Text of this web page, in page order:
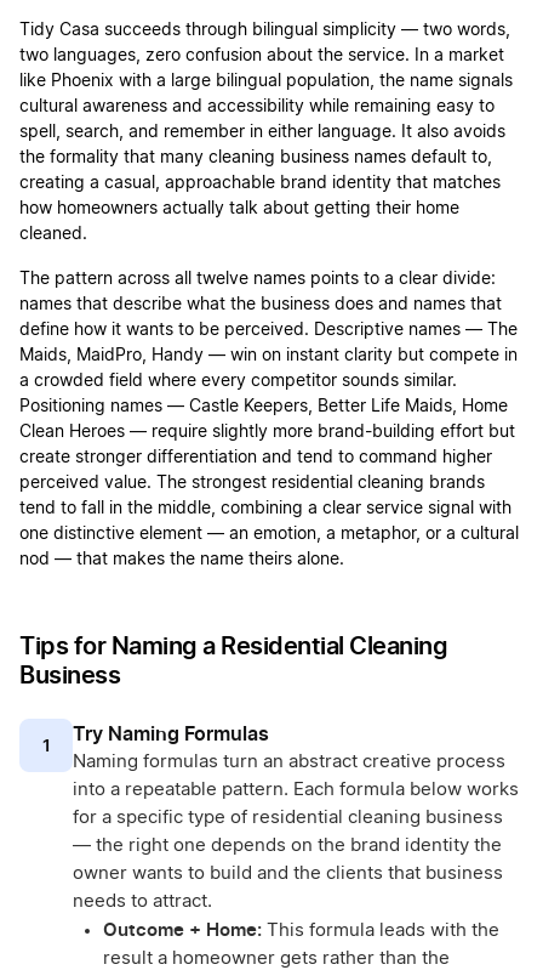
Tidy Casa succeeds through bilingual simplicity — two words,
two languages, zero confusion about the service. In a market
like Phoenix with a large bilingual population, the name signals
cultural awareness and accessibility while remaining easy to
spell, search, and remember in either language. It also avoids
the formality that many cleaning business names default to,
creating a casual, approachable brand identity that matches
how homeowners actually talk about getting their home
cleaned.
The pattern across all twelve names points to a clear divide:
names that describe what the business does and names that
define how it wants to be perceived. Descriptive names — The
Maids, MaidPro, Handy — win on instant clarity but compete in
a crowded field where every competitor sounds similar.
Positioning names — Castle Keepers, Better Life Maids, Home
Clean Heroes — require slightly more brand-building effort but
create stronger differentiation and tend to command higher
perceived value. The strongest residential cleaning brands
tend to fall in the middle, combining a clear service signal with
one distinctive element — an emotion, a metaphor, or a cultural
nod — that makes the name theirs alone.
Tips for Naming a Residential Cleaning
Business
1 Try Naming Formulas
Naming formulas turn an abstract creative process
into a repeatable pattern. Each formula below works
for a specific type of residential cleaning business
— the right one depends on the brand identity the
owner wants to build and the clients that business
needs to attract.
Outcome + Home: This formula leads with the
result a homeowner gets rather than the